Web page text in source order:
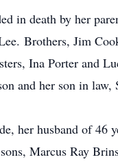
in death by her
Brothers, Jim
Ina Porter and
and her son in law,
her husband of 46
Marcus Ray